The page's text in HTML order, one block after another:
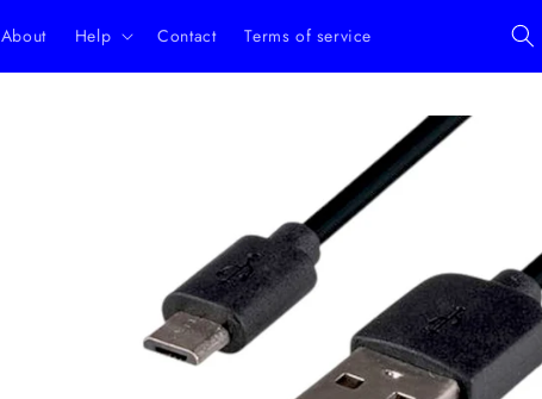
About Help Contact Terms of service